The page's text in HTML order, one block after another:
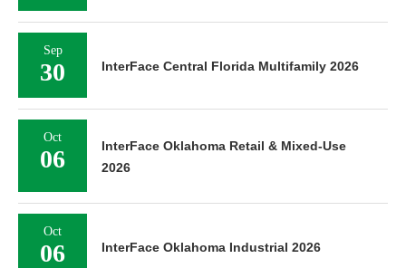
Sep
30 InterFace Central Florida Multifamily 2026
Oct
06
InterFace Oklahoma Retail & Mixed-Use
2026
Oct
06 InterFace Oklahoma Industrial 2026